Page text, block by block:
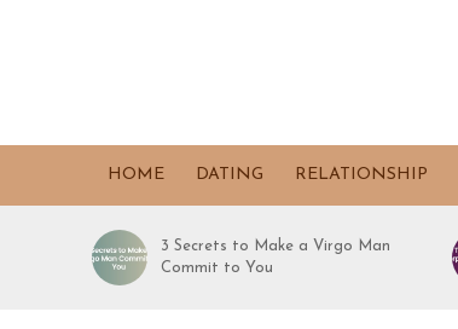
HOME DATING RELATIONSHIP
3 Secrets to Make a Virgo Man
Commit to You